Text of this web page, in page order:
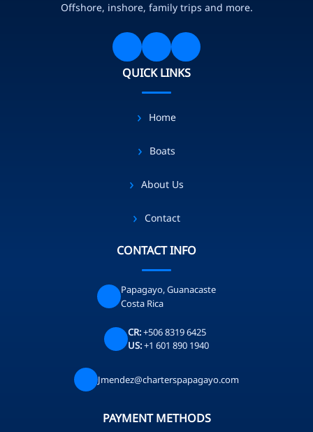
Offshore, inshore, family trips and more.
QUICK LINKS
Home
Boats
About Us
Contact
CONTACT INFO
Papagayo, Guanacaste
Costa Rica
CR:+506 8319 6425
US:+1 601 890 1940
Jmendez@charterspapagayo.com
PAYMENT METHODS